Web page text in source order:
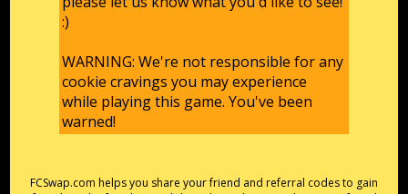
:)
WARNING: We're not responsible for any
cookie cravings you may experience
while playing this game. You've been
warned!
FCSwap.com helps you share your friend and referral codes to gain